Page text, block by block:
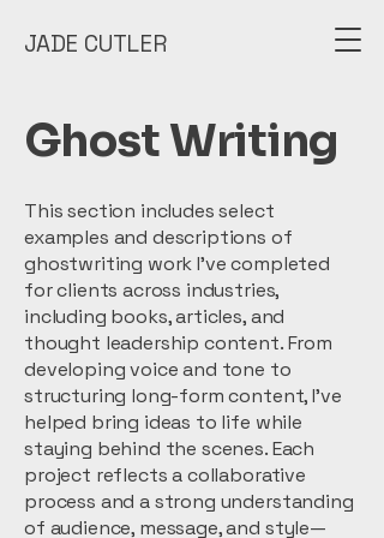
JADE CUTLER
Ghost Writing
This section includes select
examples and descriptions of
ghostwriting work I’ve completed
for clients across industries,
including books, articles, and
thought leadership content. From
developing voice and tone to
structuring long-form content, I’ve
helped bring ideas to life while
staying behind the scenes. Each
project reflects a collaborative
process and a strong understanding
of audience, message, and style—